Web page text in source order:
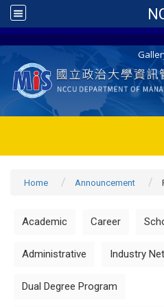
Home Announcement
Academic Career
Administrative Industry
Dual Degree Program